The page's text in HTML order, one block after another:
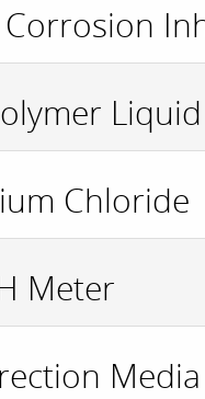
Liquid
Chloride
Meter
Media